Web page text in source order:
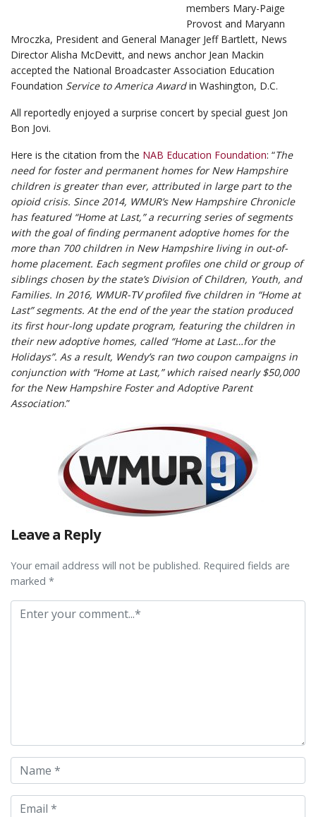
members Mary-Paige
Provost and Maryann
Mroczka, President and General Manager Jeff Bartlett, News
Director Alisha McDevitt, and news anchor Jean Mackin
accepted the National Broadcaster Association Education
Foundation Service to America Awardin Washington, D.C.
All reportedly enjoyed a surprise concert by special guest Jon
Bon Jovi.
Here is the citation from the NAB Education Foundation: “The
need for foster and permanent homes for New Hampshire
children is greater than ever, attributed in large part to the
opioid crisis. Since 2014, WMUR’s New Hampshire Chronicle
has featured “Home at Last,” a recurring series of segments
with the goal of finding permanent adoptive homes for the
more than 700 children in New Hampshire living in out-of-
home placement. Each segment profiles one child or group of
siblings chosen by the state’s Division of Children, Youth, and
Families. In 2016, WMUR-TV profiled five children in “Home at
Last” segments. At the end of the year the station produced
its first hour-long update program, featuring the children in
their new adoptive homes, called “Home at Last…for the
Holidays”. As a result, Wendy’s ran two coupon campaigns in
conjunction with “Home at Last,” which raised nearly $50,000
for the New Hampshire Foster and Adoptive Parent
Association.”
Leave a Reply
Your email address will not be published. Required fields are
marked *